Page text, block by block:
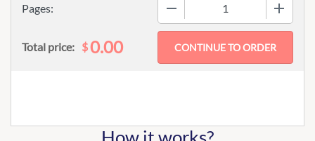
Pages:
Total price: $0.00